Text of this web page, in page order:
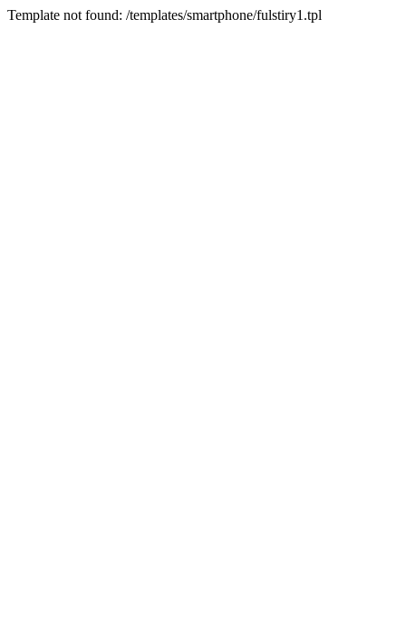
Template not found: /templates/smartphone/fulstiry1.tpl